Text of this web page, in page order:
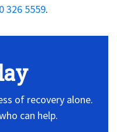
326 5559.
of recovery alone.
can help.